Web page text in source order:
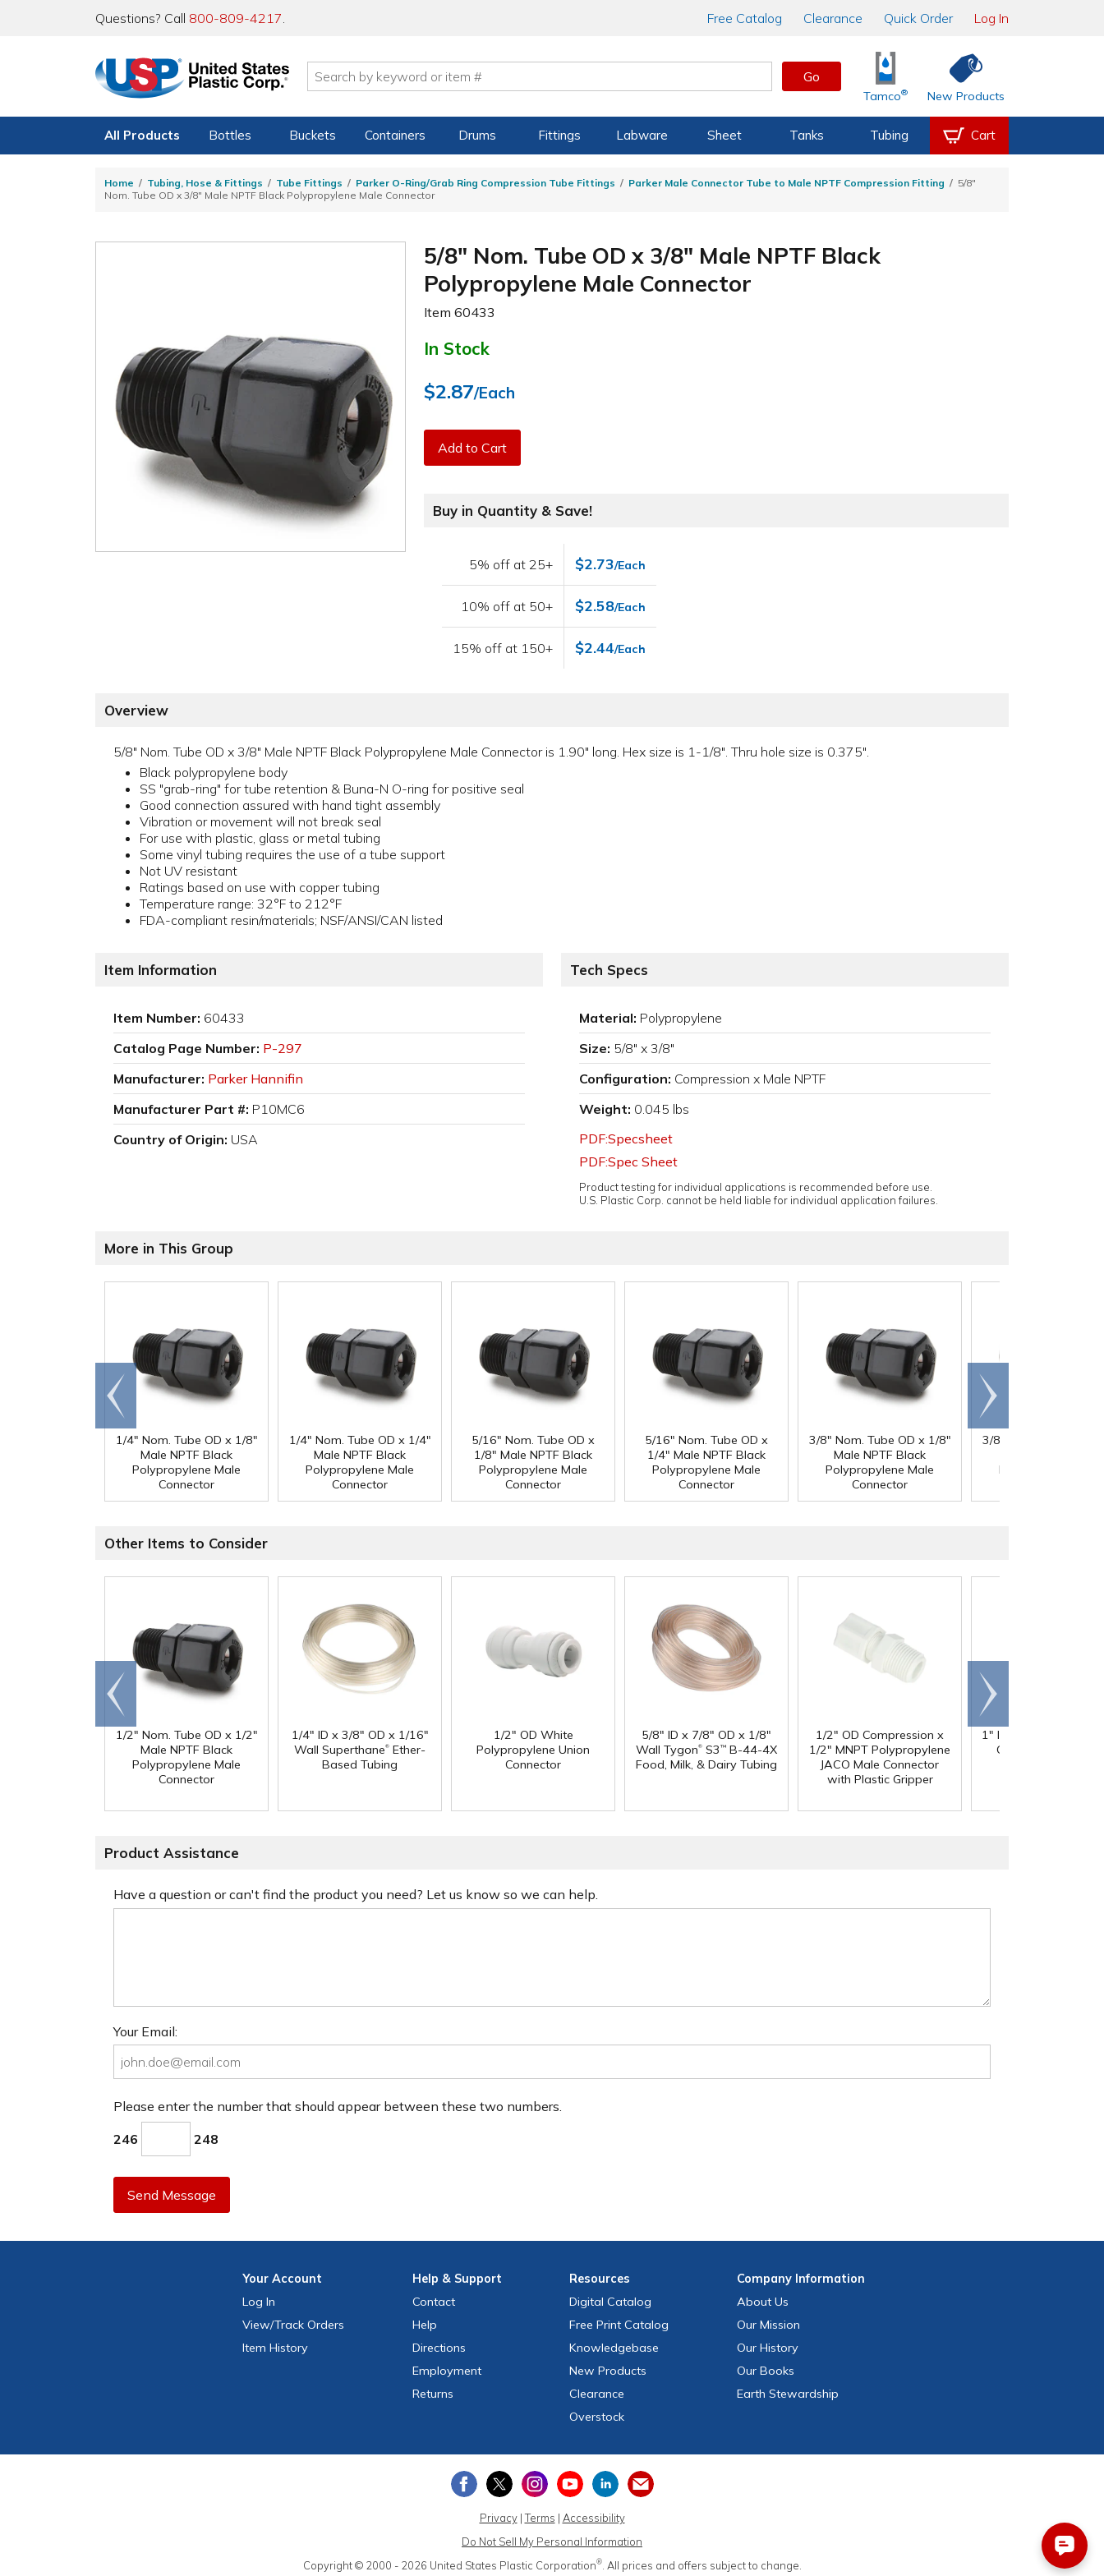
Questions? Call 800-809-4217. Free Catalog Clearance Quick Order Log In
Go
Tamco® New Products
All Products Bottles Buckets Containers Drums Fittings Labware Sheet Tanks Tubing Cart
Home Tubing, Hose & Fittings Tube Fittings Parker O-Ring/Grab Ring Compression Tube Fittings Parker Male Connector Tube to Male NPTF Compression Fitting
5/8"
Nom. Tube OD x 3/8" Male NPTF Black Polypropylene Male Connector
5/8" Nom. Tube OD x 3/8" Male NPTF Black
Polypropylene Male Connector
Item60433
In Stock
$2.87/Each
Add to Cart
Buy in Quantity & Save!
5% off at 25+ $2.73/Each
10% off at 50+ $2.58/Each
15% off at 150+ $2.44/Each
Overview
5/8" Nom. Tube OD x 3/8" Male NPTF Black Polypropylene Male Connector is 1.90" long. Hex size is 1-1/8". Thru hole size is 0.375".
Black polypropylene body
SS "grab-ring" for tube retention & Buna-N O-ring for positive seal
Good connection assured with hand tight assembly
Vibration or movement will not break seal
For use with plastic, glass or metal tubing
Some vinyl tubing requires the use of a tube support
Not UV resistant
Ratings based on use with copper tubing
Temperature range: 32°F to 212°F
FDA-compliant resin/materials; NSF/ANSI/CAN listed
Item Information
Item Number: 60433
Catalog Page Number: P-297
Manufacturer: Parker Hannifin
Manufacturer Part #: P10MC6
Country of Origin: USA
Tech Specs
Material: Polypropylene
Size: 5/8" x 3/8"
Configuration: Compression x Male NPTF
Weight: 0.045 lbs
PDF:Specsheet
PDF:Spec Sheet
Product testing for individual applications is recommended before use.
U.S. Plastic Corp. cannot be held liable for individual application failures.
More in This Group
1/4" Nom. Tube OD x 1/8"
Male NPTF Black
Polypropylene Male
Connector
1/4" Nom. Tube OD x 1/4"
Male NPTF Black
Polypropylene Male
Connector
5/16" Nom. Tube OD x
1/8" Male NPTF Black
Polypropylene Male
Connector
5/16" Nom. Tube OD x
1/4" Male NPTF Black
Polypropylene Male
Connector
3/8" Nom. Tube OD x 1/8"
Male NPTF Black
Polypropylene Male
Connector
3/8" Nom. Tube OD x
Polypropylene
Go to
end
Scroll
right
Other Items to Consider
1/2" Nom. Tube OD x 1/2"
Male NPTF Black
Polypropylene Male
Connector
1/4" ID x 3/8" OD x 1/16"
Wall Superthane® Ether-
Based Tubing
1/2" OD White
Polypropylene Union
Connector
5/8" ID x 7/8" OD x 1/8"
Wall Tygon® S3 ™ B-44-4X
Food, Milk, & Dairy Tubing
1/2" OD Compression x
1/2" MNPT Polypropylene
JACO Male Connector
with Plastic Gripper
1" ID x 1.3" OD
Clear PVC Hose
Go to
end
Scroll
right
Product Assistance
Have a question or can't find the product you need? Let us know so we can help.
Your Email:
Please enter the number that should appear between these two numbers.
246 248
Send Message
YourAccount
Log In
View/Track Orders
Item History
Help & Support
Contact
Help
Directions
Employment
Returns
Resources
Digital Catalog
Free Print Catalog
Knowledgebase
New Products
Clearance
Overstock
CompanyInformation
About Us
Our Mission
Our History
Our Books
Earth Stewardship
Privacy|Terms | Accessibility
Do Not Sell My Personal Information
Copyright © 2000 - 2026 United States Plastic Corporation®. All prices and offers subject to change.